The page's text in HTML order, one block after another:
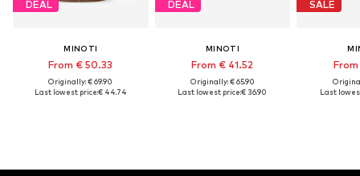
DEAL
MINOTI
From € 50.33
Originally: € 69.90
Last lowest price:€ 44.74
DEAL
MINOTI
From € 41.52
Originally: € 65.90
Last lowest price:€ 36.90
SALE
Last